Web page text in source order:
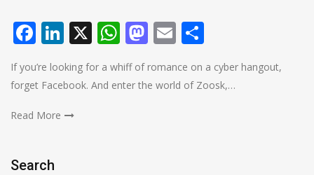
Facebook
LinkedIn
X WhatsApp
Mastodon
Email
If you’re looking for a whiff of romance on a cyber hangout,
forget Facebook. And enter the world of Zoosk,…
Read More
Search